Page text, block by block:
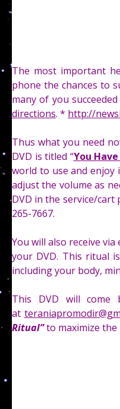
The most important
phone the chances to
many of you
directions. * http://
Thus what you need
DVD is titled “You
world to use and
adjust the volume as
DVD in the service/
265-7667.
You will also receive via
your DVD. This ritual
including your body,
This DVD will
at
Ritual”to maximize